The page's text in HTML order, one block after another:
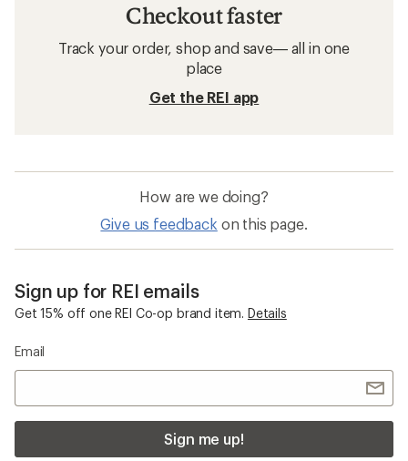
Checkout faster
Track your order, shop and save— all in one
place
Get the REI app
How are we doing?
Give us feedback on this page.
Sign up for REI emails
Get 15% off one REI Co-op brand item. Details
Email
Sign me up!